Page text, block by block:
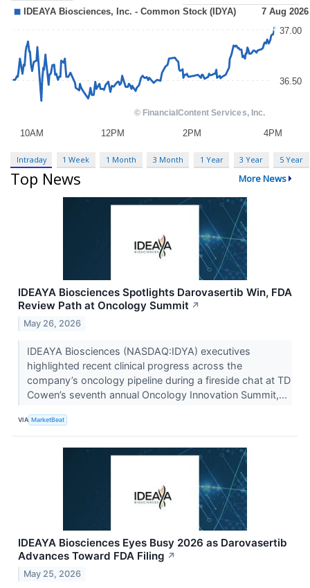
Intraday 1 Week 1 Month 3 Month 1 Year 3 Year 5 Year
Top News More News
IDEAYA Biosciences Spotlights Darovasertib Win, FDA
Review Path at Oncology Summit ↗
May 26, 2026
IDEAYA Biosciences (NASDAQ:IDYA) executives
highlighted recent clinical progress across the
company’s oncology pipeline during a fireside chat at TD
Cowen’s seventh annual Oncology Innovation Summit,...
VIA MarketBeat
IDEAYA Biosciences Eyes Busy 2026 as Darovasertib
Advances Toward FDA Filing ↗
May 25, 2026